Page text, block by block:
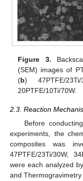
Figure 3.
(SEM) images of
(b) 47PTFE/
20PTFE/10Ti/70W.
2.3. Reaction
Before
experiments, the
composites was
47PTFE/23Ti/30W,
were each analyzed
and